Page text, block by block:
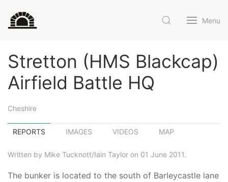
Menu
Stretton (HMS Blackcap)
Airfield Battle HQ
Cheshire
REPORTS IMAGES VIDEOS MAP
Written by Mike Tucknott/Iain Taylor on 01 June 2011.
The bunker is located to the south of Barleycastle lane